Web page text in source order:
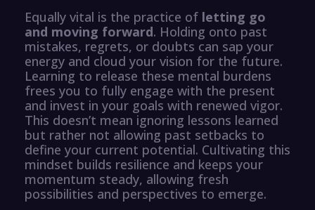
Equally vital is the practice of letting go
and moving forward. Holding onto past
mistakes, regrets, or doubts can sap your
energy and cloud your vision for the future.
Learning to release these mental burdens
frees you to fully engage with the present
and invest in your goals with renewed vigor.
This doesn’t mean ignoring lessons learned
but rather not allowing past setbacks to
define your current potential. Cultivating this
mindset builds resilience and keeps your
momentum steady, allowing fresh
possibilities and perspectives to emerge.